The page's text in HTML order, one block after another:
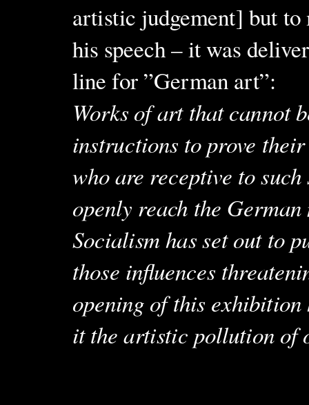
artistic judgement] but to
his speech – it was
line for ”German art”:
Works of art that cannot
instructions to prove
who are receptive to
openly reach the
Socialism has set out to
those influences
opening of this
it the artistic pollution of